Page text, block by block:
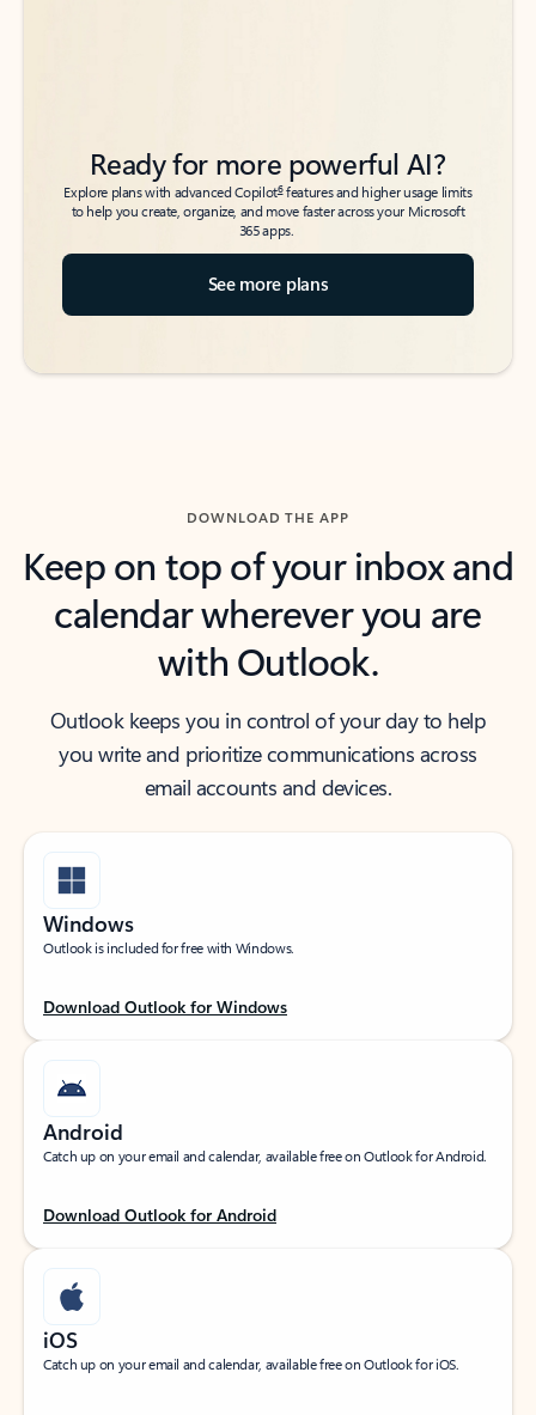
Ready for more powerful AI?
Explore plans with advanced Copilot6features and higher usage limits
to help you create, organize, and move faster across your Microsoft
365 apps.
See more plans
DOWNLOAD THE APP
Keep on top of your inbox and
calendar wherever you are
with Outlook.
Outlook keeps you in control of your day to help
you write and prioritize communications across
email accounts and devices.
Windows
Outlook is included for free with Windows.
Download Outlook for Windows
Android
Catch up on your email and calendar, available free on Outlook for Android.
Download Outlook for Android
iOS
Catch up on your email and calendar, available free on Outlook for iOS.